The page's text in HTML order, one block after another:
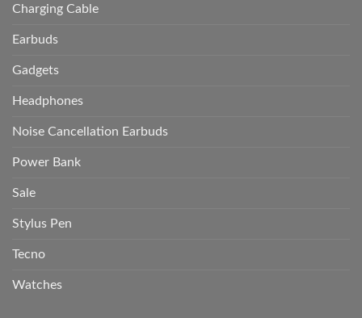
Charging Cable
Earbuds
Gadgets
Headphones
Noise Cancellation Earbuds
Power Bank
Sale
Stylus Pen
Tecno
Watches